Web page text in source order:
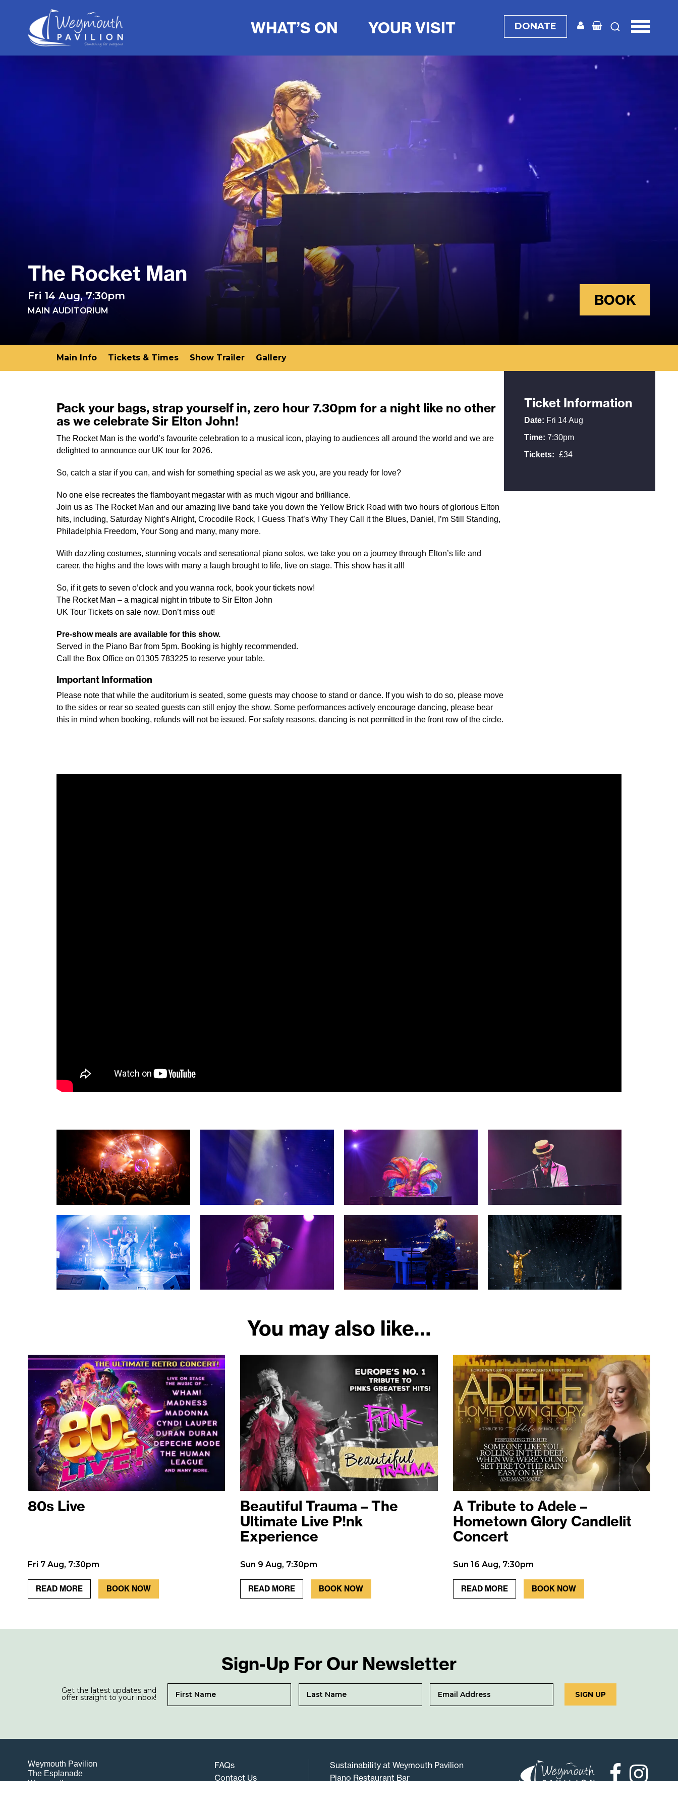
WHAT’S ON YOUR VISIT DONATE
The Rocket Man
Fri 14 Aug, 7:30pm
MAIN AUDITORIUM
BOOK
Main Info Tickets & Times Show Trailer Gallery
Pack your bags, strap yourself in, zero hour 7.30pm for a night like no other
as we celebrate Sir Elton John!
The Rocket Man is the world’s favourite celebration to a musical icon, playing to audiences all around the world and we are
delighted to announce our UK tour for 2026.
So, catch a star if you can, and wish for something special as we ask you, are you ready for love?
No one else recreates the flamboyant megastar with as much vigour and brilliance.
Join us as The Rocket Man and our amazing live band take you down the Yellow Brick Road with two hours of glorious Elton
hits, including, Saturday Night’s Alright, Crocodile Rock, I Guess That’s Why They Call it the Blues, Daniel, I’m Still Standing,
Philadelphia Freedom, Your Song and many, many more.
With dazzling costumes, stunning vocals and sensational piano solos, we take you on a journey through Elton’s life and
career, the highs and the lows with many a laugh brought to life, live on stage. This show has it all!
So, if it gets to seven o’clock and you wanna rock, book your tickets now!
The Rocket Man – a magical night in tribute to Sir Elton John
UK Tour Tickets on sale now. Don’t miss out!
Pre-show meals are available for this show.
Served in the Piano Bar from 5pm. Booking is highly recommended.
Call the Box Office on 01305 783225 to reserve your table.
Important Information
Please note that while the auditorium is seated, some guests may choose to stand or dance. If you wish to do so, please move
to the sides or rear so seated guests can still enjoy the show. Some performances actively encourage dancing, please bear
this in mind when booking, refunds will not be issued. For safety reasons, dancing is not permitted in the front row of the circle.
Ticket Information
Date: Fri 14 Aug
Time: 7:30pm
Tickets: £34
You may also like…
80s Live
Fri 7 Aug, 7:30pm
READ MORE BOOK NOW
Beautiful Trauma – The
Ultimate Live P!nk
Experience
Sun 9 Aug, 7:30pm
READ MORE BOOK NOW
A Tribute to Adele –
Hometown Glory Candlelit
Concert
Sun 16 Aug, 7:30pm
READ MORE BOOK NOW
Sign-Up For Our Newsletter
Get the latest updates and
offer straight to your inbox! SIGN UP
Weymouth Pavilion
The Esplanade
Weymouth
FAQs
Contact Us
Sustainability at Weymouth Pavilion
Piano Restaurant Bar